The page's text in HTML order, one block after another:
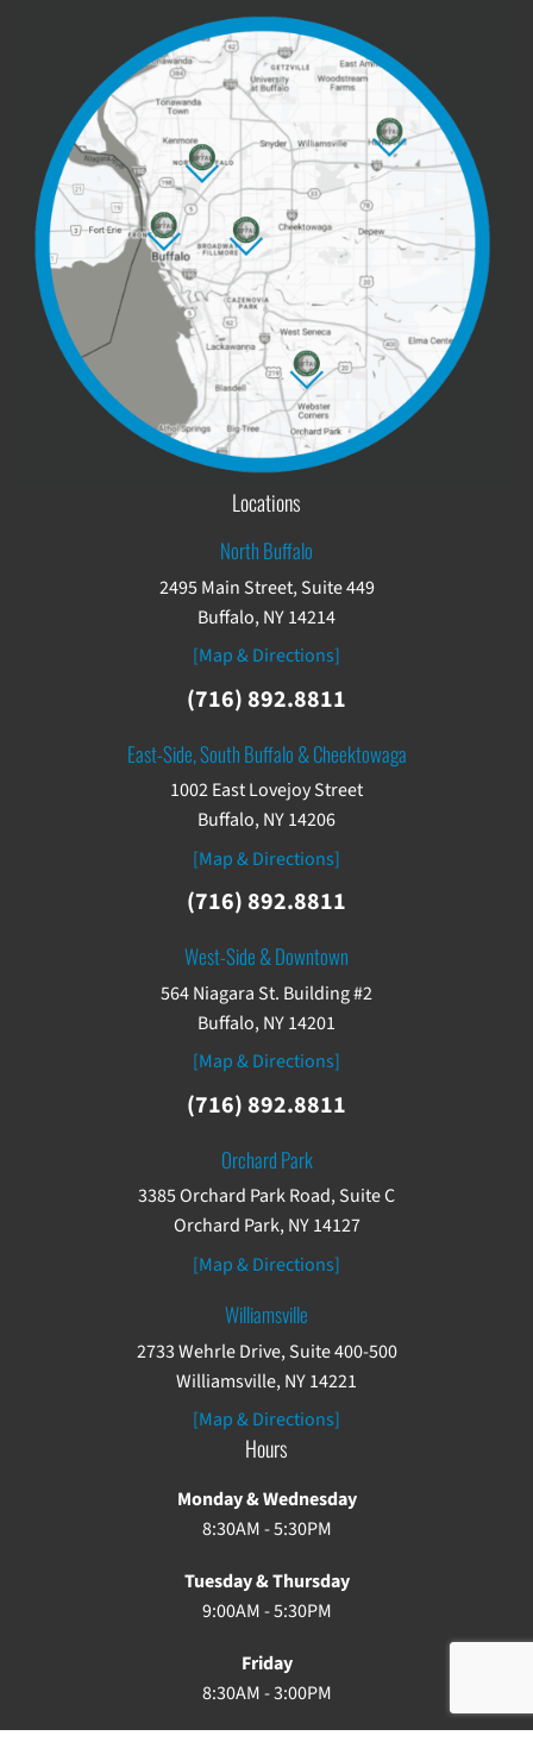
Locations
North Buffalo
2495 Main Street, Suite 449
Buffalo, NY 14214
[Map & Directions]
(716) 892.8811
East-Side, South Buffalo & Cheektowaga
1002 East Lovejoy Street
Buffalo, NY 14206
[Map & Directions]
(716) 892.8811
West-Side & Downtown
564 Niagara St. Building #2
Buffalo, NY 14201
[Map & Directions]
(716) 892.8811
Orchard Park
3385 Orchard Park Road, Suite C
Orchard Park, NY 14127
[Map & Directions]
Williamsville
2733 Wehrle Drive, Suite 400-500
Williamsville, NY 14221
[Map & Directions]
Hours
Monday & Wednesday
8:30AM - 5:30PM
Tuesday & Thursday
9:00AM - 5:30PM
Friday
8:30AM - 3:00PM